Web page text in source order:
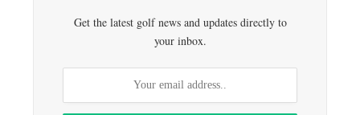
Get the latest golf news and updates directly to
your inbox.